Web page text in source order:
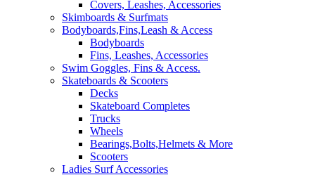
Covers, Leashes, Accessories
Skimboards & Surfmats
Bodyboards,Fins,Leash & Access
Bodyboards
Fins, Leashes, Accessories
Swim Goggles, Fins & Access.
Skateboards & Scooters
Decks
Skateboard Completes
Trucks
Wheels
Bearings,Bolts,Helmets & More
Scooters
Ladies Surf Accessories